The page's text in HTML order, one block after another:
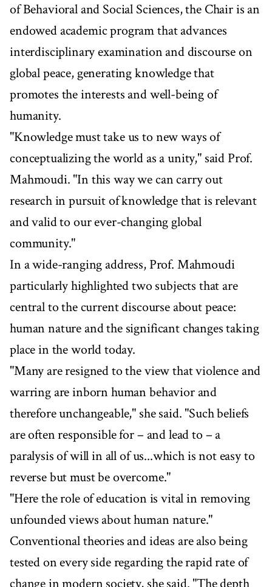
of Behavioral and Social Sciences, the Chair is an
endowed academic program that advances
interdisciplinary examination and discourse on
global peace, generating knowledge that
promotes the interests and well-being of
humanity.
"Knowledge must take us to new ways of
conceptualizing the world as a unity," said Prof.
Mahmoudi. "In this way we can carry out
research in pursuit of knowledge that is relevant
and valid to our ever-changing global
community."
In a wide-ranging address, Prof. Mahmoudi
particularly highlighted two subjects that are
central to the current discourse about peace:
human nature and the significant changes taking
place in the world today.
"Many are resigned to the view that violence and
warring are inborn human behavior and
therefore unchangeable," she said. "Such beliefs
are often responsible for – and lead to – a
paralysis of will in all of us...which is not easy to
reverse but must be overcome."
"Here the role of education is vital in removing
unfounded views about human nature."
Conventional theories and ideas are also being
tested on every side regarding the rapid rate of